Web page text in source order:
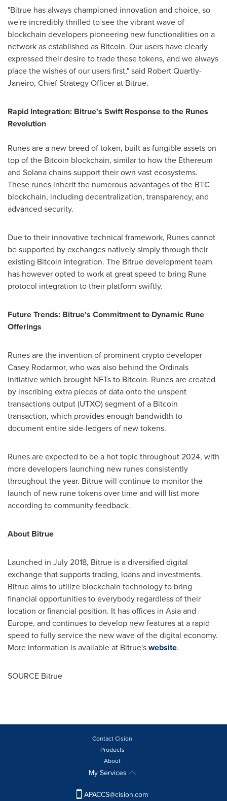
"Bitrue has always championed innovation and choice, so
we're incredibly thrilled to see the vibrant wave of
blockchain developers pioneering new functionalities on a
network as established as Bitcoin. Our users have clearly
expressed their desire to trade these tokens, and we always
place the wishes of our users first," said Robert Quartly-
Janeiro, Chief Strategy Officer at Bitrue.
Rapid Integration: Bitrue's Swift Response to the Runes
Revolution
Runes are a new breed of token, built as fungible assets on
top of the Bitcoin blockchain, similar to how the Ethereum
and Solana chains support their own vast ecosystems.
These runes inherit the numerous advantages of the BTC
blockchain, including decentralization, transparency, and
advanced security.
Due to their innovative technical framework, Runes cannot
be supported by exchanges natively simply through their
existing Bitcoin integration. The Bitrue development team
has however opted to work at great speed to bring Rune
protocol integration to their platform swiftly.
Future Trends: Bitrue's Commitment to Dynamic Rune
Offerings
Runes are the invention of prominent crypto developer
Casey Rodarmor, who was also behind the Ordinals
initiative which brought NFTs to Bitcoin. Runes are created
by inscribing extra pieces of data onto the unspent
transactions output (UTXO) segment of a Bitcoin
transaction, which provides enough bandwidth to
document entire side-ledgers of new tokens.
Runes are expected to be a hot topic throughout 2024, with
more developers launching new runes consistently
throughout the year. Bitrue will continue to monitor the
launch of new rune tokens over time and will list more
according to community feedback.
About Bitrue
Launched in July 2018, Bitrue is a diversified digital
exchange that supports trading, loans and investments.
Bitrue aims to utilize blockchain technology to bring
financial opportunities to everybody regardless of their
location or financial position. It has offices in Asiaand
Europe, and continues to develop new features at a rapid
speed to fully service the new wave of the digital economy.
More information is available at Bitrue'swebsite.
SOURCE Bitrue
Contact Cision
Products
About
My Services
APACCS@cision.com